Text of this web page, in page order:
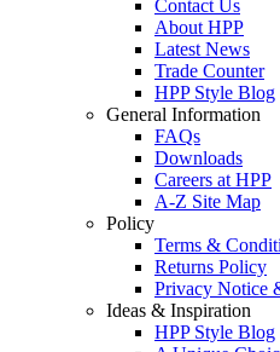
Contact Us
About HPP
Latest News
Trade Counter
HPP Style Blog
General Information
FAQs
Downloads
Careers at HPP
A-Z Site Map
Policy
Terms &
Returns Policy
Privacy Notice
Ideas & Inspiration
HPP Style Blog